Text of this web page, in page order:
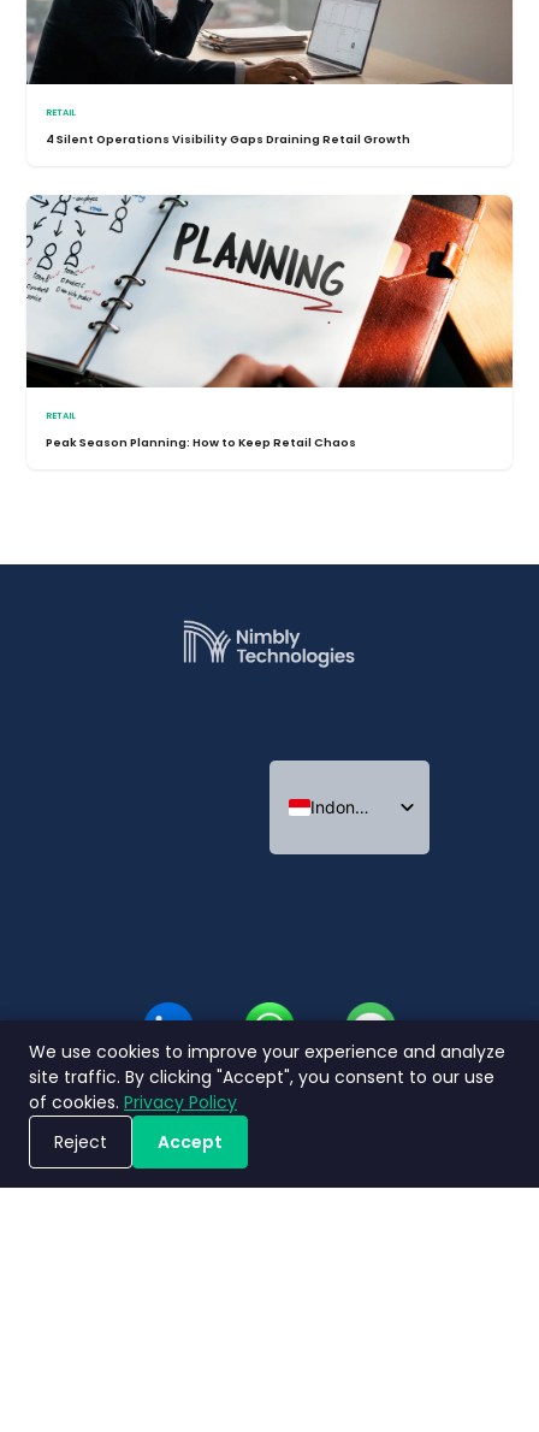
Jadwalkan Demo
RETAIL
4 Silent Operations Visibility Gaps Draining Retail Growth
RETAIL
Peak Season Planning: How to Keep Retail Chaos
Indonesian
We use cookies to improve your experience and analyze
site traffic. By clicking "Accept", you consent to our use
of cookies. Privacy Policy
Reject
Accept